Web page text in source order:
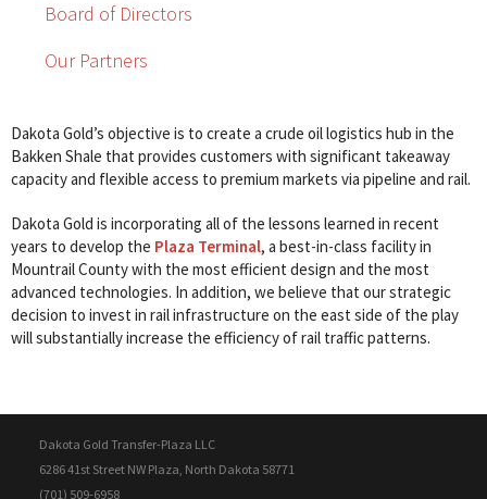
Board of Directors
Our Partners
Dakota Gold’s objective is to create a crude oil logistics hub in the
Bakken Shale that provides customers with significant takeaway
capacity and flexible access to premium markets via pipeline and rail.
Dakota Gold is incorporating all of the lessons learned in recent
years to develop the Plaza Terminal, a best-in-class facility in
Mountrail County with the most efficient design and the most
advanced technologies. In addition, we believe that our strategic
decision to invest in rail infrastructure on the east side of the play
will substantially increase the efficiency of rail traffic patterns.
Dakota Gold Transfer-Plaza LLC
6286 41st Street NW Plaza, North Dakota 58771
(701) 509-6958